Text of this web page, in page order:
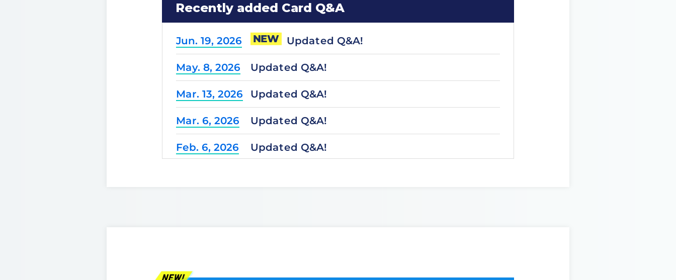
Recently added Card Q&A
Jun. 19, 2026 NEW Updated Q&A!
May. 8, 2026 Updated Q&A!
Mar. 13, 2026 Updated Q&A!
Mar. 6, 2026 Updated Q&A!
Feb. 6, 2026 Updated Q&A!